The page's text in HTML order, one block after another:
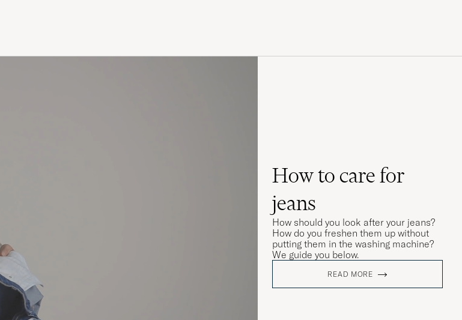
How to care for
jeans
How should you look after your jeans?
How do you freshen them up without
putting them in the washing machine?
We guide you below.
READ MORE